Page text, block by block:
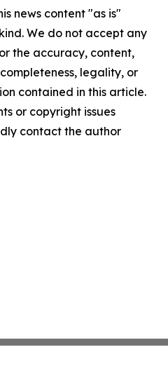
news content "as is"
We do not accept any
the accuracy, content,
legality, or
contained in this article.
or copyright issues
contact the author